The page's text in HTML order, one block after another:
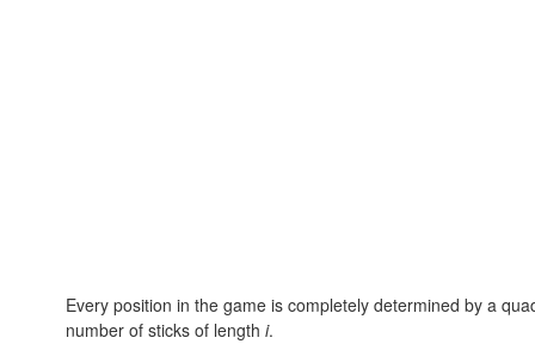
Every position in the game is completely determined by a
number of sticks of length i.